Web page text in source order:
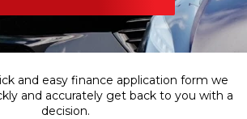
and easy finance application form we
and accurately get back to you with a
decision.